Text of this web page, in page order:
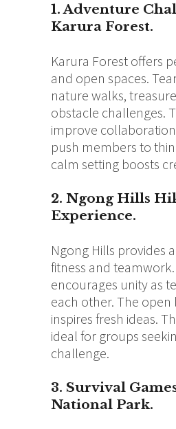
1. Adventure
Karura Forest.
Karura Forest offers
and open spaces.
nature walks,
obstacle challenges.
improve
push members to
calm setting boosts
2. Ngong Hills
Experience.
Ngong Hills provides
fitness and
encourages unity as
each other. The open
inspires fresh ideas.
ideal for groups
challenge.
3. Survival
National Park.